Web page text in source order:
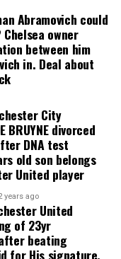
Abramovich could
owner
between him
in. Deal about
City
BRUYNE divorced
DNA test
old son belongs
United player
years ago
United
of 23yr
beating
for His signature,